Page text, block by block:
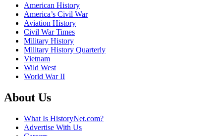
American History
America’s Civil War
Aviation History
Civil War Times
Military History
Military History Quarterly
Vietnam
Wild West
World War II
About Us
What Is HistoryNet.com?
Advertise With Us